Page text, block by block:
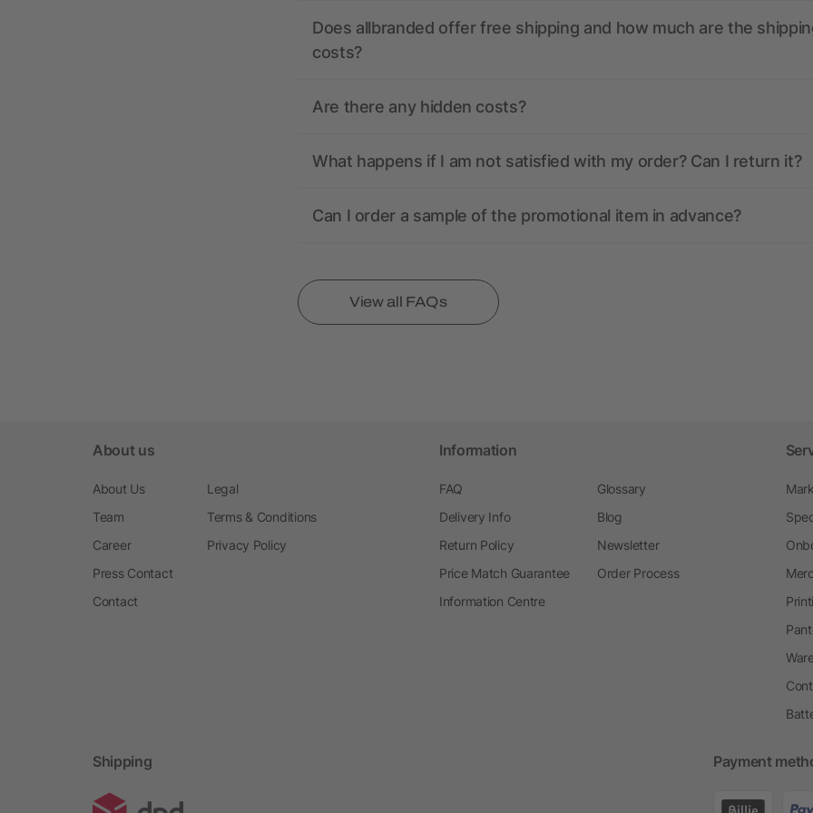
Does allbranded offer free shipping and how much are the
costs?
Are there any hidden costs?
What happens if I am not satisfied with my order? Can I return it?
Can I order a sample of the promotional item in advance?
View all FAQs
About us
About Us
Team
Career
Press Contact
Contact
Legal
Terms & Conditions
Privacy Policy
Information
FAQ
Delivery Info
Return Policy
Price Match Guarantee
Information Centre
Glossary
Blog
Newsletter
Order Process
Shipping Payment